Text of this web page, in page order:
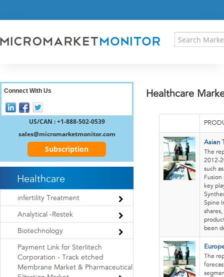
RESEARCH INSIGHT
REGISTER
Healthcare
Asian
The
2012-
such
Fusion
key
Spine
been
The
Connect With Us
US/CAN : +1-888-502-0539
sales@micromarketmonitor.com
Subscription
Healthcare
infertility Treatment
Analytical -Restek
Biotechnology
Payment Link for Sterlitech
Corporation - Track etched
Membrane Market & Pharmaceutical